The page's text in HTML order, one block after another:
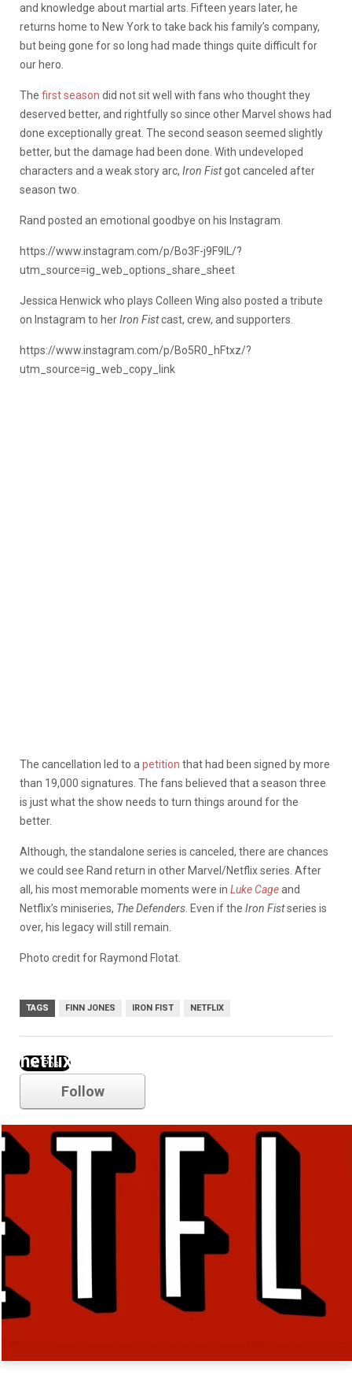
and knowledge about martial arts. Fifteen years later, he
returns home to New York to take back his family’s company,
but being gone for so long had made things quite difficult for
our hero.
The first season did not sit well with fans who thought they
deserved better, and rightfully so since other Marvel shows had
done exceptionally great. The second season seemed slightly
better, but the damage had been done. With undeveloped
characters and a weak story arc, Iron Fistgot canceled after
season two.
Rand posted an emotional goodbye on his Instagram.
https://www.instagram.com/p/Bo3F-j9F9IL/?
utm_source=ig_web_options_share_sheet
Jessica Henwick who plays Colleen Wing also posted a tribute
on Instagram to herIron Fistcast, crew, and supporters.
https://www.instagram.com/p/Bo5R0_hFtxz/?
utm_source=ig_web_copy_link
The cancellation led to a petition that had been signed by more
than 19,000 signatures. The fans believed that a season three
is just what the show needs to turn things around for the
better.
Although, the standalone series is canceled, there are chances
we could see Rand return in other Marvel/Netflix series. After
all, his most memorable moments were in Luke Cageand
Netflix’s miniseries, The Defenders . Even if the Iron Fistseries is
over, his legacy will still remain.
Photo credit for Raymond Flotat.
TAGS FINN JONES IRON FIST NETFLIX
netflix
Follow